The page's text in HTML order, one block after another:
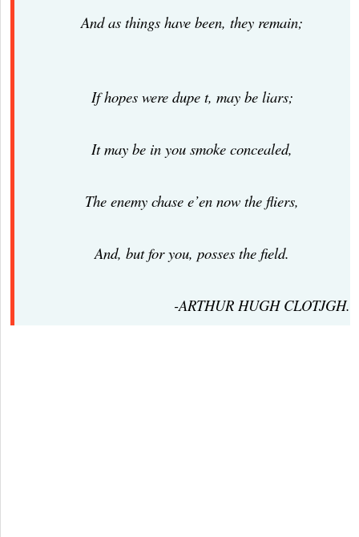
And as things have been, they remain;
If hopes were dupe t, may be liars;
It may be in you smoke concealed,
The enemy chase e’en now the fliers,
And, but for you, posses the field.
-ARTHUR HUGH CLOTJGH.